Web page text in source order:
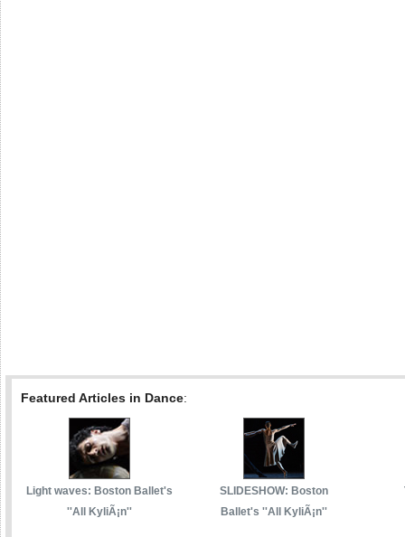
Featured Articles in Dance:
Light waves: Boston Ballet's
''All KyliÃ¡n''
SLIDESHOW: Boston
Ballet's ''All KyliÃ¡n''